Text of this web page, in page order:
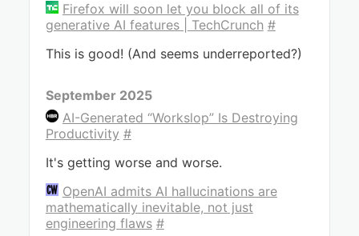
Firefox will soon let you block all of its
generative AI features | TechCrunch #
This is good! (And seems underreported?)
September 2025
AI-Generated “Workslop” Is Destroying
Productivity #
It's getting worse and worse.
OpenAI admits AI hallucinations are
mathematically inevitable, not just
engineering flaws #